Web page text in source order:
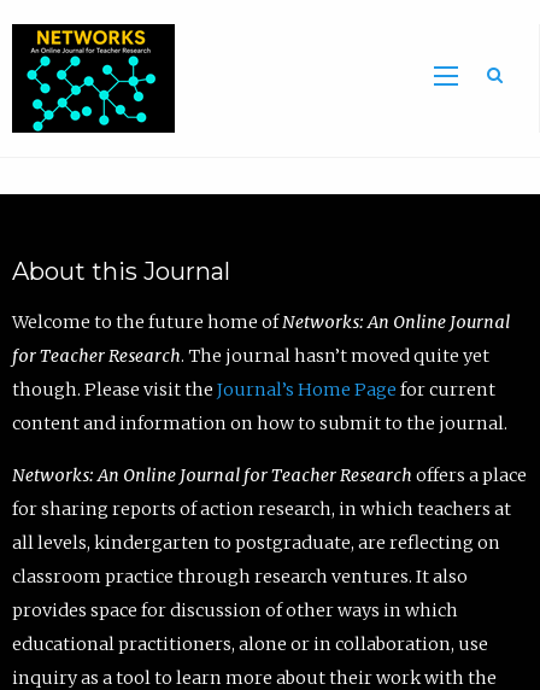
About this Journal
Welcome to the future home ofNetworks: An Online Journal
for Teacher Research. The journal hasn’t moved quite yet
though. Please visit the Journal’s Home Page for current
content and information on how to submit to the journal.
Networks: An Online Journal for Teacher Research offers a place
for sharing reports of action research, in which teachers at
all levels, kindergarten to postgraduate, are reflecting on
classroom practice through research ventures. It also
provides space for discussion of other ways in which
educational practitioners, alone or in collaboration, use
inquiry as a tool to learn more about their work with the